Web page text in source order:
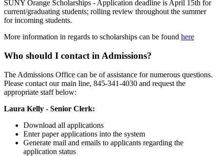
SUNY Orange Scholarships - Application deadline is April 15th for
current/graduating students; rolling review throughout the summer
for incoming students.
More information in regards to scholarships can be found here
Who should I contact in Admissions?
The Admissions Office can be of assistance for numerous questions.
Please contact our main line, 845-341-4030 and request the
appropriate staff below:
Laura Kelly - Senior Clerk:
Download all applications
Enter paper applications into the system
Generate mail and emails to applicants regarding the
application status